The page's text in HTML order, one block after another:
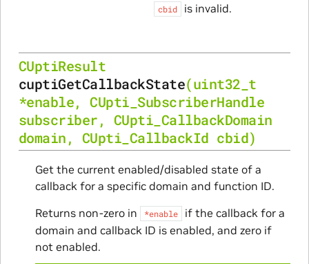
cbid is invalid.
CUptiResult
cuptiGetCallbackState(uint32_t
*enable,CUpti_SubscriberHandle
subscriber, CUpti_CallbackDomain
domain, CUpti_CallbackId cbid)
Get the current enabled/disabled state of a
callback for a specific domain and function ID.
Returns non-zero in
*enable
if the callback for a
domain and callback ID is enabled, and zero if
not enabled.